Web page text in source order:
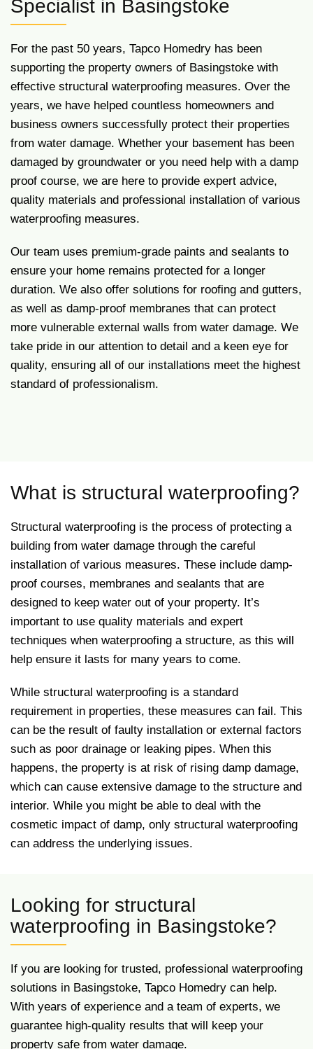
Specialist in Basingstoke
For the past 50 years, Tapco Homedry has been
supporting the property owners of Basingstoke with
effective structural waterproofing measures. Over the
years, we have helped countless homeowners and
business owners successfully protect their properties
from water damage. Whether your basement has been
damaged by groundwater or you need help with a damp
proof course, we are here to provide expert advice,
quality materials and professional installation of various
waterproofing measures.
Our team uses premium-grade paints and sealants to
ensure your home remains protected for a longer
duration. We also offer solutions for roofing and gutters,
as well as damp-proof membranes that can protect
more vulnerable external walls from water damage. We
take pride in our attention to detail and a keen eye for
quality, ensuring all of our installations meet the highest
standard of professionalism.
What is structural waterproofing?
Structural waterproofing is the process of protecting a
building from water damage through the careful
installation of various measures. These include damp-
proof courses, membranes and sealants that are
designed to keep water out of your property. It’s
important to use quality materials and expert
techniques when waterproofing a structure, as this will
help ensure it lasts for many years to come.
While structural waterproofing is a standard
requirement in properties, these measures can fail. This
can be the result of faulty installation or external factors
such as poor drainage or leaking pipes. When this
happens, the property is at risk of rising damp damage,
which can cause extensive damage to the structure and
interior. While you might be able to deal with the
cosmetic impact of damp, only structural waterproofing
can address the underlying issues.
Looking for structural
waterproofing in Basingstoke?
If you are looking for trusted, professional waterproofing
solutions in Basingstoke, Tapco Homedry can help.
With years of experience and a team of experts, we
guarantee high-quality results that will keep your
property safe from water damage.